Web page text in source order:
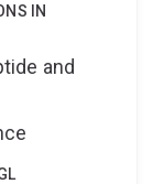
IN
and